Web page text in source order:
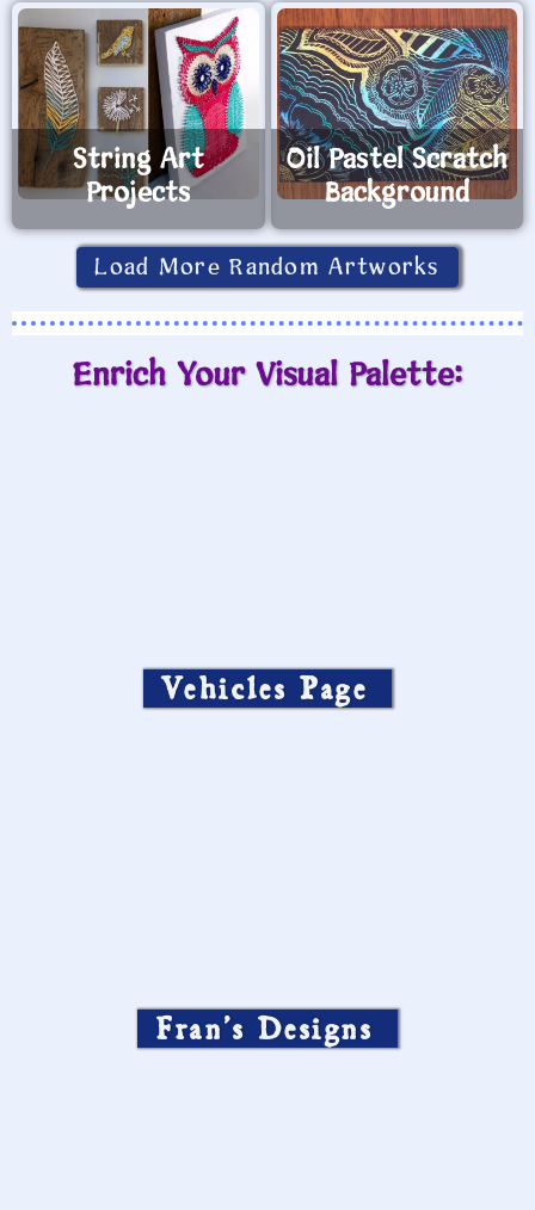
String Art
Projects
Oil Pastel Scratch
Background
Load More Random Artworks
Enrich Your Visual Palette:
Vehicles Page
Fran’s Designs